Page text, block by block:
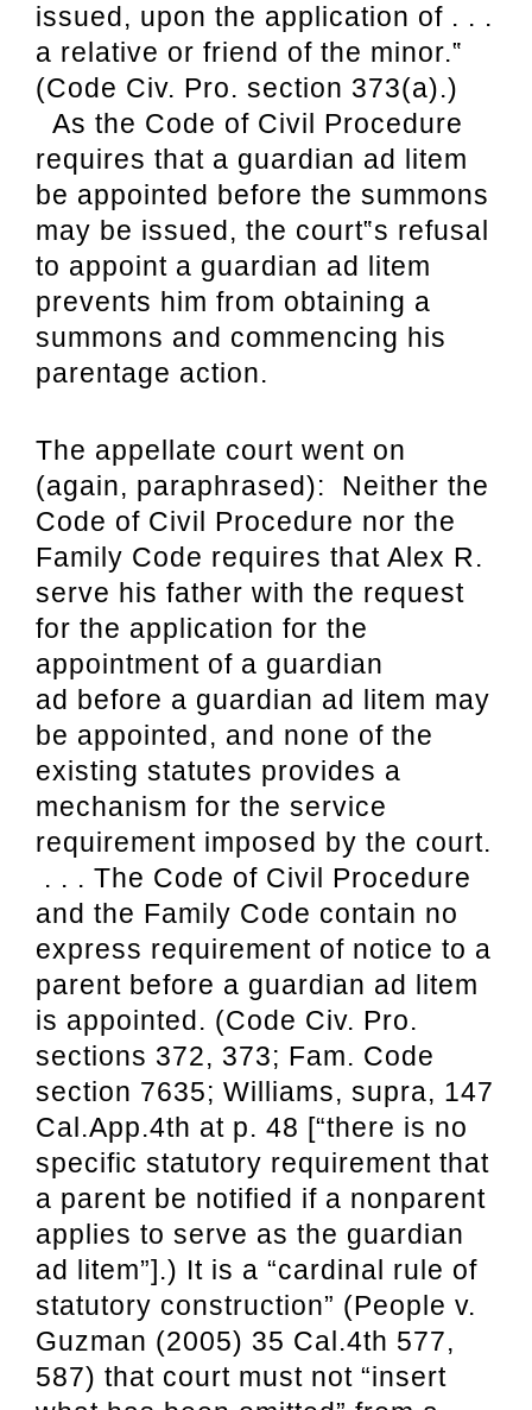
issued, upon the application of . . .
a relative or friend of the minor.‟
(Code Civ. Pro. section 373(a).)
As the Code of Civil Procedure
requires that a guardian ad litem
be appointed before the summons
may be issued, the court‟s refusal
to appoint a guardian ad litem
prevents him from obtaining a
summons and commencing his
parentage action.
The appellate court went on
(again, paraphrased): Neither the
Code of Civil Procedure nor the
Family Code requires that Alex R.
serve his father with the request
for the application for the
appointment of a guardian
ad before a guardian ad litem may
be appointed, and none of the
existing statutes provides a
mechanism for the service
requirement imposed by the court.
. . . The Code of Civil Procedure
and the Family Code contain no
express requirement of notice to a
parent before a guardian ad litem
is appointed. (Code Civ. Pro.
sections 372, 373; Fam. Code
section 7635; Williams, supra, 147
Cal.App.4th at p. 48 [“there is no
specific statutory requirement that
a parent be notified if a nonparent
applies to serve as the guardian
ad litem”].) It is a “cardinal rule of
statutory construction” (People v.
Guzman (2005) 35 Cal.4th 577,
587) that court must not “insert